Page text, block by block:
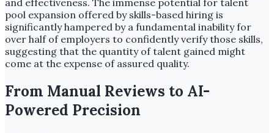
and effectiveness. The immense potential for talent
pool expansion offered by skills-based hiring is
significantly hampered by a fundamental inability for
over half of employers to confidently verify those skills,
suggesting that the quantity of talent gained might
come at the expense of assured quality.
From Manual Reviews to AI-
Powered Precision